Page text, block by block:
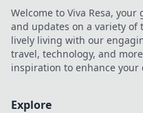
Welcome to Viva Resa,
and updates on a variety of
lively living with our
travel, technology, and
inspiration to enhance your
Explore